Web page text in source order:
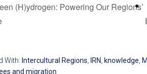
(H)ydrogen: Powering Our Regions’
With: Intercultural Regions IRN knowledge
and migration